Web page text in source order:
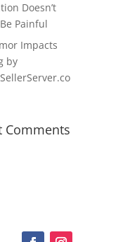
Doesn’t
Painful
Impacts
by
Comments